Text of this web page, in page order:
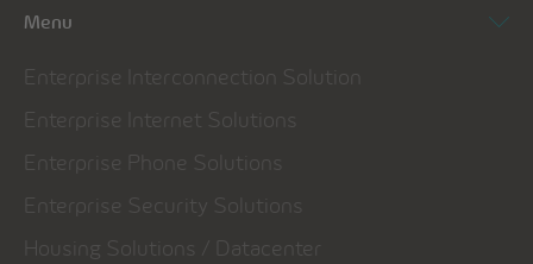
Menu
Enterprise Interconnection Solution
Enterprise Internet Solutions
Enterprise Phone Solutions
Enterprise Security Solutions
Housing Solutions / Datacenter